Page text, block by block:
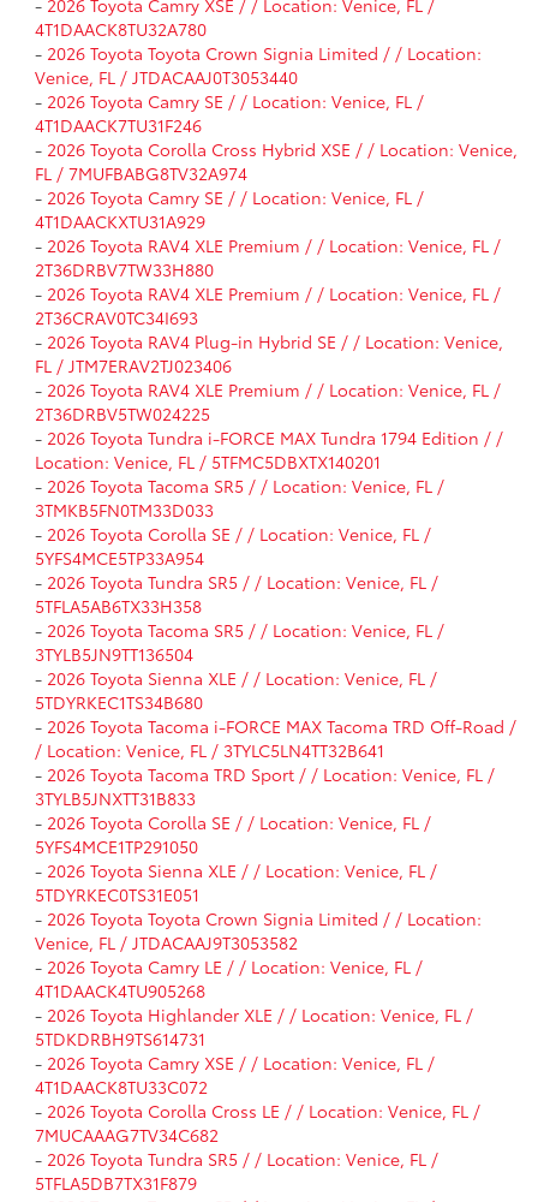
4T1DAACK8TU32A780
- 2026 Toyota Toyota Crown Signia Limited / / Location:
Venice, FL / JTDACAAJ0T3053440
- 2026 Toyota Camry SE / / Location: Venice, FL /
4T1DAACK7TU31F246
- 2026 Toyota Corolla Cross Hybrid XSE / / Location: Venice,
FL / 7MUFBABG8TV32A974
- 2026 Toyota Camry SE / / Location: Venice, FL /
4T1DAACKXTU31A929
- 2026 Toyota RAV4 XLE Premium / / Location: Venice, FL /
2T36DRBV7TW33H880
- 2026 Toyota RAV4 XLE Premium / / Location: Venice, FL /
2T36CRAV0TC34I693
- 2026 Toyota RAV4 Plug-in Hybrid SE / / Location: Venice,
FL / JTM7ERAV2TJ023406
- 2026 Toyota RAV4 XLE Premium / / Location: Venice, FL /
2T36DRBV5TW024225
- 2026 Toyota Tundra i-FORCE MAX Tundra 1794 Edition / /
Location: Venice, FL / 5TFMC5DBXTX140201
- 2026 Toyota Tacoma SR5 / / Location: Venice, FL /
3TMKB5FN0TM33D033
- 2026 Toyota Corolla SE / / Location: Venice, FL /
5YFS4MCE5TP33A954
- 2026 Toyota Tundra SR5 / / Location: Venice, FL /
5TFLA5AB6TX33H358
- 2026 Toyota Tacoma SR5 / / Location: Venice, FL /
3TYLB5JN9TT136504
- 2026 Toyota Sienna XLE / / Location: Venice, FL /
5TDYRKEC1TS34B680
- 2026 Toyota Tacoma i-FORCE MAX Tacoma TRD Off-Road /
/ Location: Venice, FL / 3TYLC5LN4TT32B641
- 2026 Toyota Tacoma TRD Sport / / Location: Venice, FL /
3TYLB5JNXTT31B833
- 2026 Toyota Corolla SE / / Location: Venice, FL /
5YFS4MCE1TP291050
- 2026 Toyota Sienna XLE / / Location: Venice, FL /
5TDYRKEC0TS31E051
- 2026 Toyota Toyota Crown Signia Limited / / Location:
Venice, FL / JTDACAAJ9T3053582
- 2026 Toyota Camry LE / / Location: Venice, FL /
4T1DAACK4TU905268
- 2026 Toyota Highlander XLE / / Location: Venice, FL /
5TDKDRBH9TS614731
- 2026 Toyota Camry XSE / / Location: Venice, FL /
4T1DAACK8TU33C072
- 2026 Toyota Corolla Cross LE / / Location: Venice, FL /
7MUCAAAG7TV34C682
- 2026 Toyota Tundra SR5 / / Location: Venice, FL /
5TFLA5DB7TX31F879